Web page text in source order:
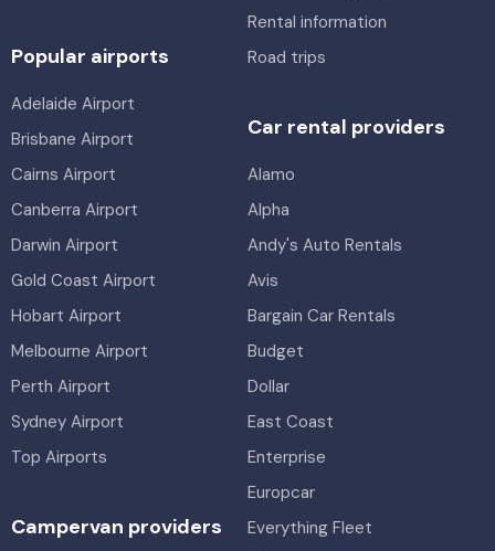
Rental information
Road trips
Popular airports
Adelaide Airport
Brisbane Airport
Cairns Airport
Canberra Airport
Darwin Airport
Gold Coast Airport
Hobart Airport
Melbourne Airport
Perth Airport
Sydney Airport
Top Airports
Car rental providers
Alamo
Alpha
Andy's Auto Rentals
Avis
Bargain Car Rentals
Budget
Dollar
East Coast
Enterprise
Europcar
Everything Fleet
Campervan providers